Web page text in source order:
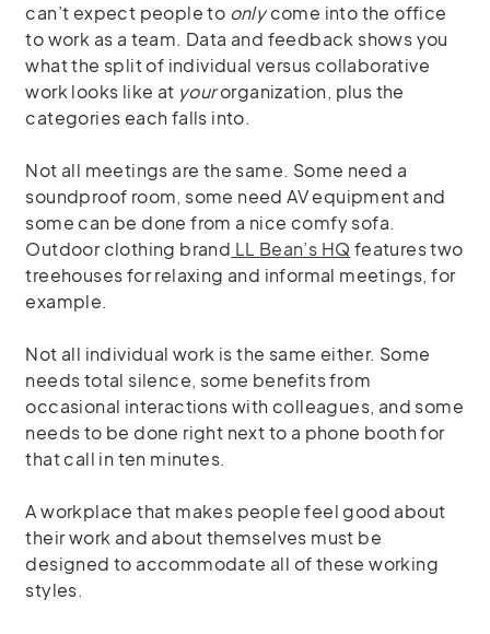
can’t expect people to onlycome into the office
to work as a team. Data and feedback shows you
what the split of individual versus collaborative
work looks like at yourorganization, plus the
categories each falls into.
Not all meetings are the same. Some need a
soundproof room, some need AV equipment and
some can be done from a nice comfy sofa.
Outdoor clothing brand LL Bean’s HQ features two
treehouses for relaxing and informal meetings, for
example.
Not all individual work is the same either. Some
needs total silence, some benefits from
occasional interactions with colleagues, and some
needs to be done right next to a phone booth for
that call in ten minutes.
A workplace that makes people feel good about
their work and about themselves must be
designed to accommodate all of these working
styles.